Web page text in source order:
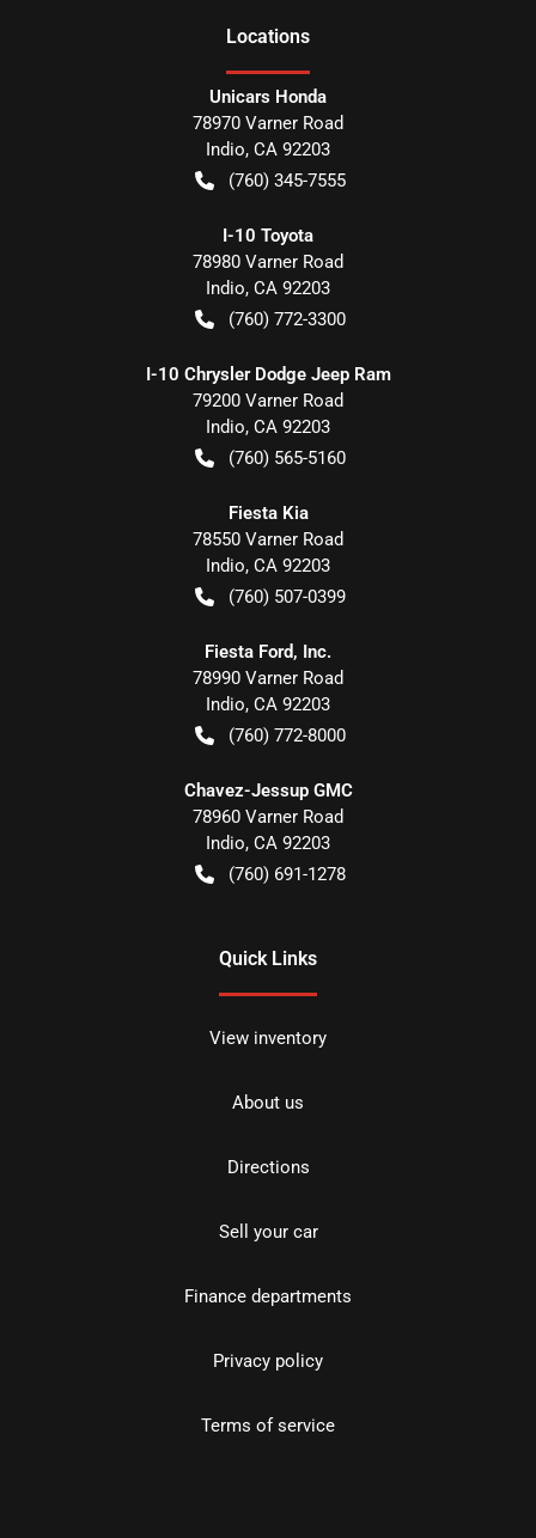
Locations
Unicars Honda
78970 Varner Road
Indio, CA 92203
(760) 345-7555
I-10 Toyota
78980 Varner Road
Indio, CA 92203
(760) 772-3300
I-10 Chrysler Dodge Jeep Ram
79200 Varner Road
Indio, CA 92203
(760) 565-5160
Fiesta Kia
78550 Varner Road
Indio, CA 92203
(760) 507-0399
Fiesta Ford, Inc.
78990 Varner Road
Indio, CA 92203
(760) 772-8000
Chavez-Jessup GMC
78960 Varner Road
Indio, CA 92203
(760) 691-1278
Quick Links
View inventory
About us
Directions
Sell your car
Finance departments
Privacy policy
Terms of service